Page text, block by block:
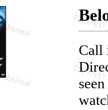
Call